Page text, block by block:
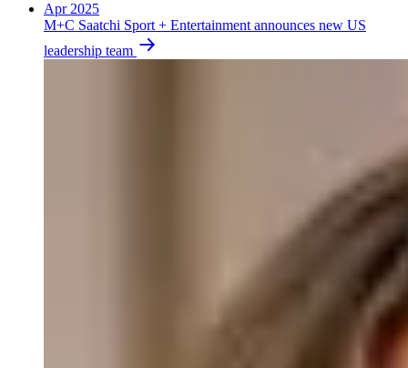
Apr 2025
M+C Saatchi Sport + Entertainment announces new US
leadership team